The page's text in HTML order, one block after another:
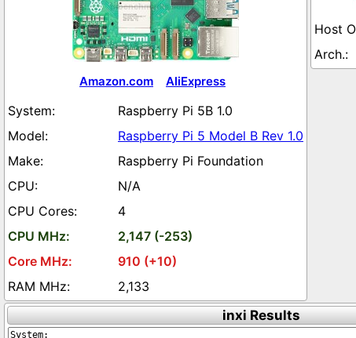
Amazon.com AliExpress
Raspberry Pi 5B 1.0
Raspberry Pi 5 Model B Rev 1.0
Raspberry Pi Foundation
N/A
4
2,147 (-253)
910 (+10)
2,133
inxi Results